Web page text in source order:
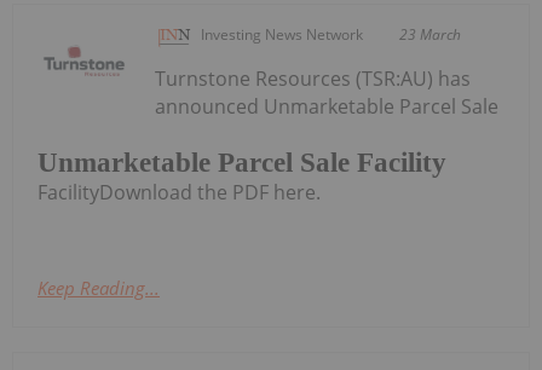
Investing News Network 23 March
Unmarketable Parcel Sale Facility
Turnstone Resources (TSR:AU) has
announced Unmarketable Parcel Sale
FacilityDownload the PDF here.
Keep Reading...